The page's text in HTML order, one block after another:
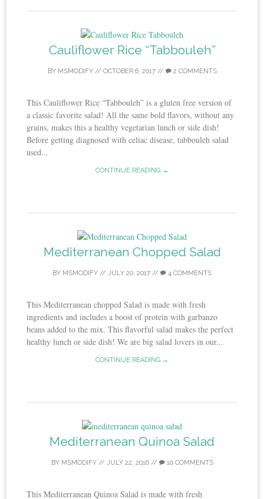
Cauliflower Rice “Tabbouleh”
BY MSMODIFY// OCTOBER 6, 2017// 2 COMMENTS
This Cauliflower Rice “Tabbouleh” is a gluten free version of
a classic favorite salad! All the same bold flavors, without any
grains, makes this a healthy vegetarian lunch or side dish!
Before getting diagnosed with celiac disease, tabbouleh salad
used...
CONTINUE READING →
Mediterranean Chopped Salad
BY MSMODIFY // JULY 20, 2017 // 4 COMMENTS
This Mediterranean chopped Salad is made with fresh
ingredients and includes a boost of protein with garbanzo
beans added to the mix. This flavorful salad makes the perfect
healthy lunch or side dish! We are big salad lovers in our...
CONTINUE READING →
Mediterranean Quinoa Salad
BY MSMODIFY// JULY 22, 2016// 10 COMMENTS
This Mediterranean Quinoa Salad is made with fresh